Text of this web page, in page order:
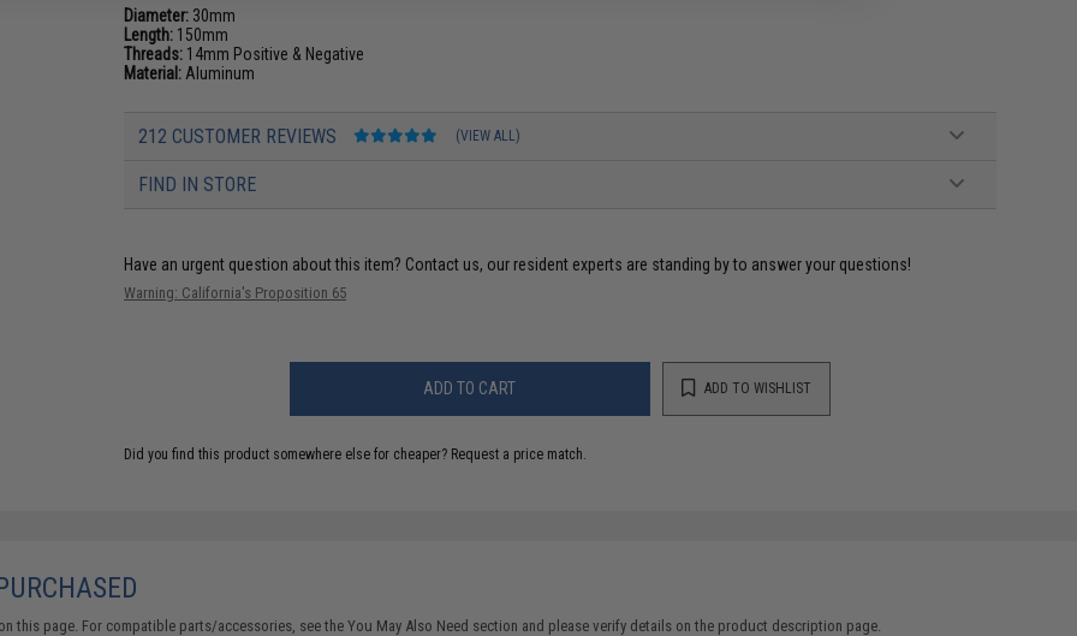
Diameter: 30mm
Length: 150mm
Threads: 14mm Positive & Negative
Material: Aluminum
212 CUSTOMER REVIEWS (VIEW ALL)
FIND IN STORE
Have an urgent question about this item? Contact us, our resident experts are standing by to answer your questions!
Warning: California's Proposition 65
ADD TO CART ADD TO WISHLIST
Did you find this product somewhere else for cheaper? Request a price match.
this page. For compatible parts/accessories, see theYou May Also Need section and please verify details on the product description page.